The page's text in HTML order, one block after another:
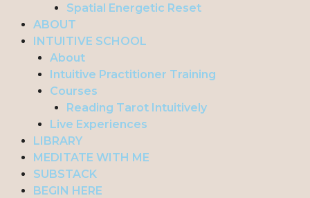
Spatial Energetic Reset
ABOUT
INTUITIVE SCHOOL
About
Intuitive Practitioner Training
Courses
Reading Tarot Intuitively
Live Experiences
LIBRARY
MEDITATE WITH ME
SUBSTACK
BEGIN HERE